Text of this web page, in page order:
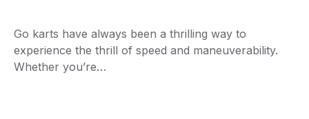
Go karts have always been a thrilling way to
experience the thrill of speed and maneuverability.
Whether you’re…